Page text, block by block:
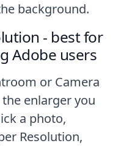
background.
- best for
Adobe users
or Camera
the enlarger you
a photo,
Resolution,